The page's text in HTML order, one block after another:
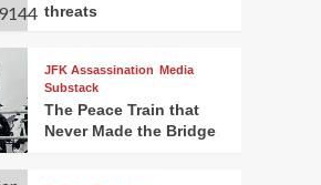
threats
JFK Assassination Media
Substack
The Peace Train that
Never Made the Bridge